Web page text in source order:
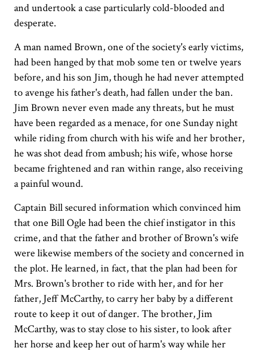
and undertook a case particularly cold-blooded and
desperate.
A man named Brown, one of the society's early victims,
had been hanged by that mob some ten or twelve years
before, and his son Jim, though he had never attempted
to avenge his father's death, had fallen under the ban.
Jim Brown never even made any threats, but he must
have been regarded as a menace, for one Sunday night
while riding from church with his wife and her brother,
he was shot dead from ambush; his wife, whose horse
became frightened and ran within range, also receiving
a painful wound.
Captain Bill secured information which convinced him
that one Bill Ogle had been the chief instigator in this
crime, and that the father and brother of Brown's wife
were likewise members of the society and concerned in
the plot. He learned, in fact, that the plan had been for
Mrs. Brown's brother to ride with her, and for her
father, Jeff McCarthy, to carry her baby by a different
route to keep it out of danger. The brother, Jim
McCarthy, was to stay close to his sister, to look after
her horse and keep her out of harm's way while her